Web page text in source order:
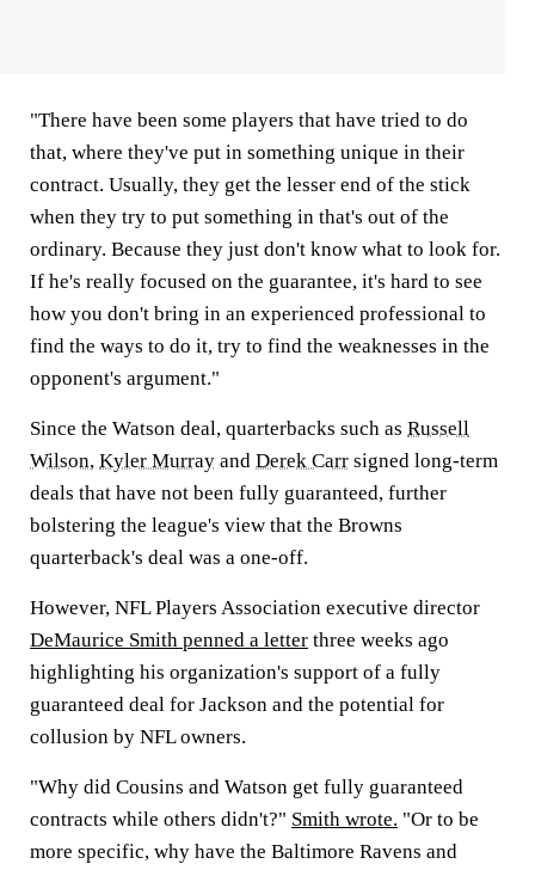
"There have been some players that have tried to do
that, where they've put in something unique in their
contract. Usually, they get the lesser end of the stick
when they try to put something in that's out of the
ordinary. Because they just don't know what to look for.
If he's really focused on the guarantee, it's hard to see
how you don't bring in an experienced professional to
find the ways to do it, try to find the weaknesses in the
opponent's argument."
Since the Watson deal, quarterbacks such as Russell
Wilson, Kyler Murray and Derek Carr signed long-term
deals that have not been fully guaranteed, further
bolstering the league's view that the Browns
quarterback's deal was a one-off.
However, NFL Players Association executive director
DeMaurice Smith penned a letter three weeks ago
highlighting his organization's support of a fully
guaranteed deal for Jackson and the potential for
collusion by NFL owners.
"Why did Cousins and Watson get fully guaranteed
contracts while others didn't?" Smith wrote. "Or to be
more specific, why have the Baltimore Ravens and